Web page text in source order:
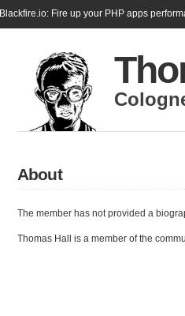
Blackfire.io: Fire up your PHP apps
About
The member has not provided a
Thomas Hall is a member of the